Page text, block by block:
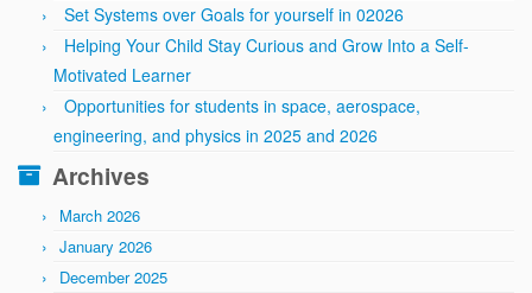
Set Systems over Goals for yourself in 02026
Helping Your Child Stay Curious and Grow Into a Self-
Motivated Learner
Opportunities for students in space, aerospace,
engineering, and physics in 2025 and 2026
Archives
March 2026
January 2026
December 2025